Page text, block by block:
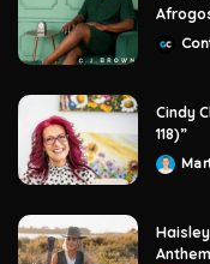
Posted
Cindy
118)”
Posted